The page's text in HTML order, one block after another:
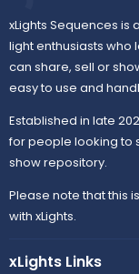
xLights Sequences
light enthusiasts who
can share, sell or
easy to use and
Established in late
for people looking to
show repository.
Please note that this
with xLights.
xLights Links